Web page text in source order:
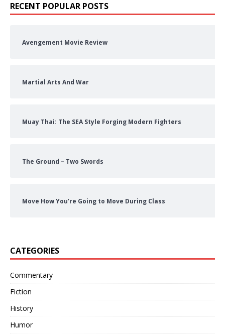
RECENT POPULAR POSTS
Avengement Movie Review
Martial Arts And War
Muay Thai: The SEA Style Forging Modern Fighters
The Ground – Two Swords
Move How You’re Going to Move During Class
CATEGORIES
Commentary
Fiction
History
Humor